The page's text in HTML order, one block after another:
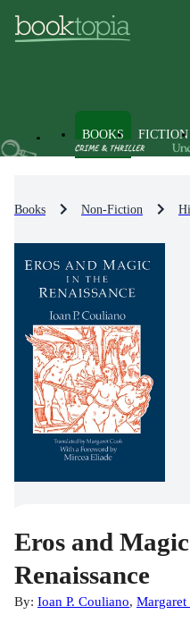
BOOKS FICTION
Books Non-Fiction
Eros and
Renaissance
By: Ioan P. Couliano, Margaret